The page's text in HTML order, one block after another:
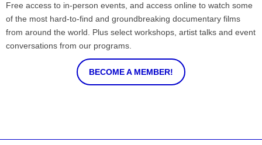
Free access to in-person events, and access online to watch some
of the most hard-to-find and groundbreaking documentary films
from around the world. Plus select workshops, artist talks and event
conversations from our programs.
BECOME A MEMBER!